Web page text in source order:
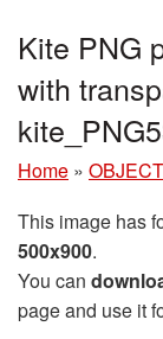
Kite PNG
with
Home »
This image has
500x900.
You can
page and use it